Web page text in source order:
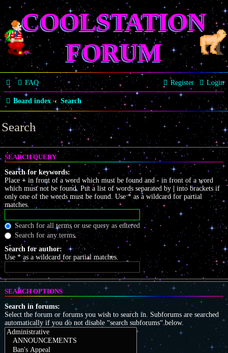
COOLSTATION
FORUM
FAQ Login
Register
Board index Search
Search
SEARCH QUERY
Search for keywords:
Place + in front of a word which must be found and - in front of a word
which must not be found. Put a list of words separated by | into brackets if
only one of the words must be found. Use * as a wildcard for partial
matches.
Search for all terms or use query as entered
Search for any terms
Search for author:
Use * as a wildcard for partial matches.
SEARCH OPTIONS
Search in forums:
Select the forum or forums you wish to search in. Subforums are searched
automatically if you do not disable “search subforums“ below.